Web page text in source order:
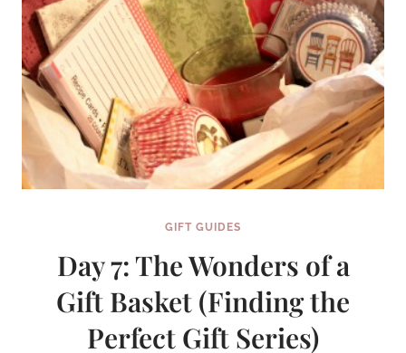
GIFT GUIDES
Day 7: The Wonders of a
Gift Basket (Finding the
Perfect Gift Series)